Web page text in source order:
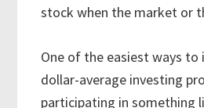
stock when the market or
One of the easiest ways to
dollar-average investing
participating in something